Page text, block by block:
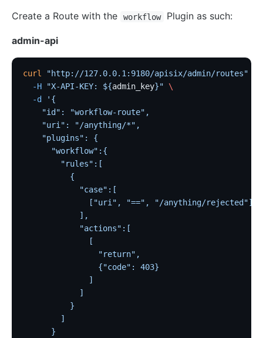
Create a Route with the workflow Plugin as such:
admin-api
curl "http://127.0.0.1:9180/apisix/admin/routes"
  -H
"X-API-KEY: ${admin_key}" \
  -d
'{
    "id": "workflow-route",
    "uri": "/anything/*",
    "plugins": {
      "workflow":{
        "rules":[
          {
            "case":[
              ["uri", "==", "/anything/rejected"]
            ],
            "actions":[
              [
                "return",
                {"code": 403}
              ]
            ]
          }
        ]
      }